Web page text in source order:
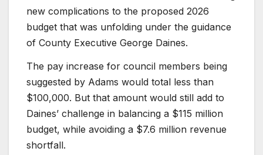
new complications to the proposed 2026
budget that was unfolding under the guidance
of County Executive George Daines.
The pay increase for council members being
suggested by Adams would total less than
$100,000. But that amount would still add to
Daines’ challenge in balancing a $115 million
budget, while avoiding a $7.6 million revenue
shortfall.